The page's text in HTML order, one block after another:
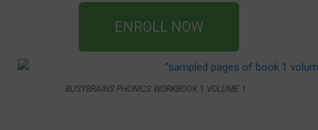
ENROLL NOW
BUSYBRAINS PHONICS WORKBOOK 1 VOLUME 1